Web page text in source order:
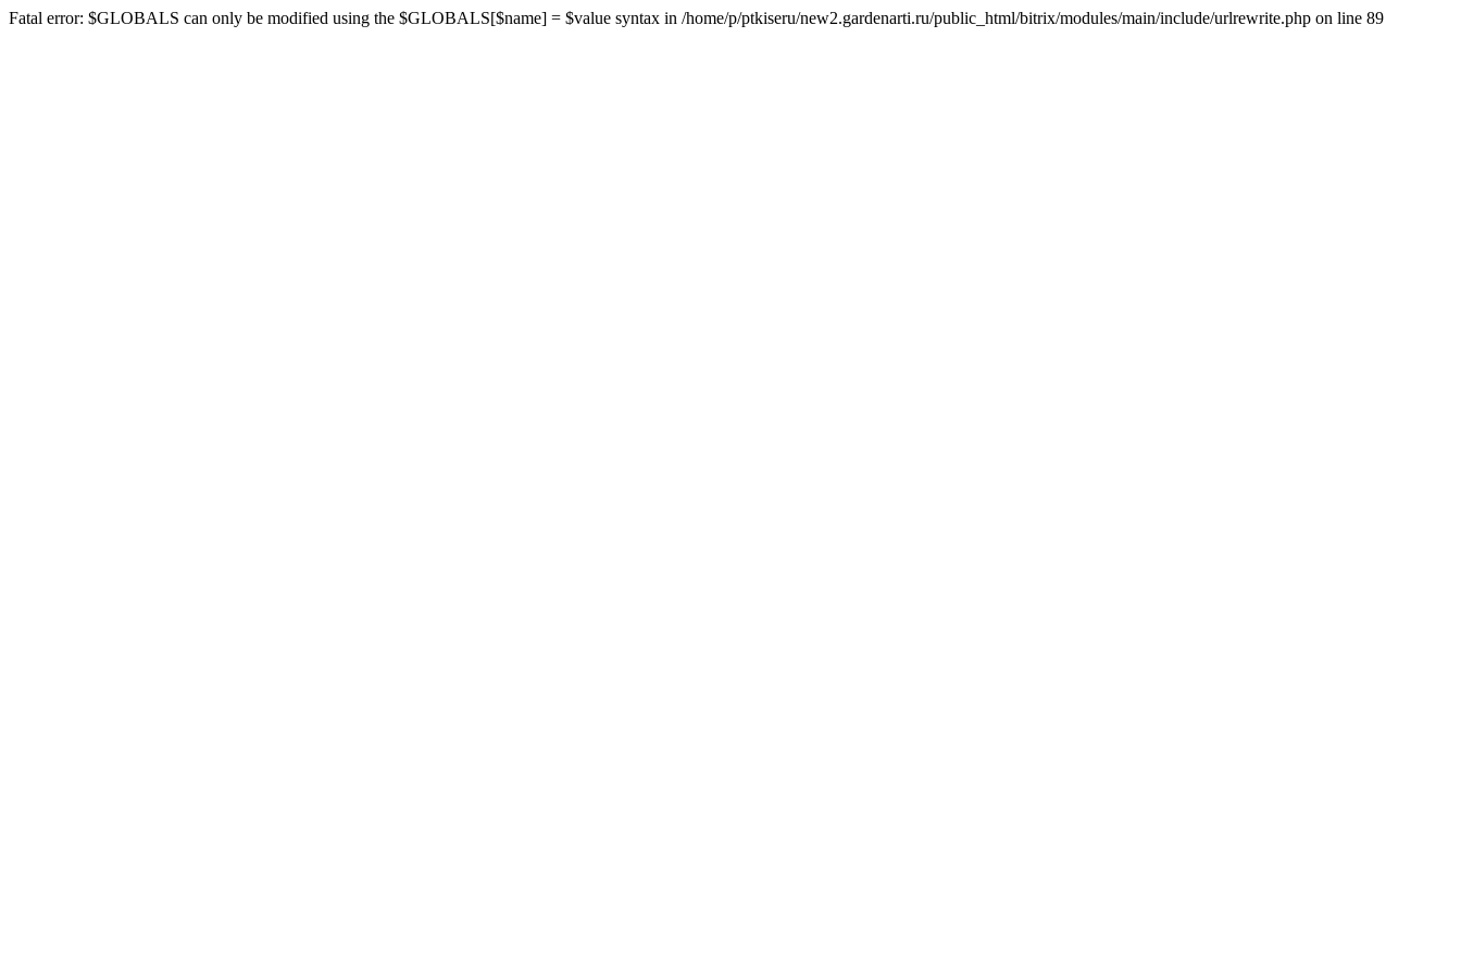
Fatal error: $GLOBALS can only be modified using the $GLOBALS[$name] = $value syntax in /home/p/ptkiseru/new2.gardenarti.ru/public_html/bitrix/modules/main/include/urlrewrite.php on line 89